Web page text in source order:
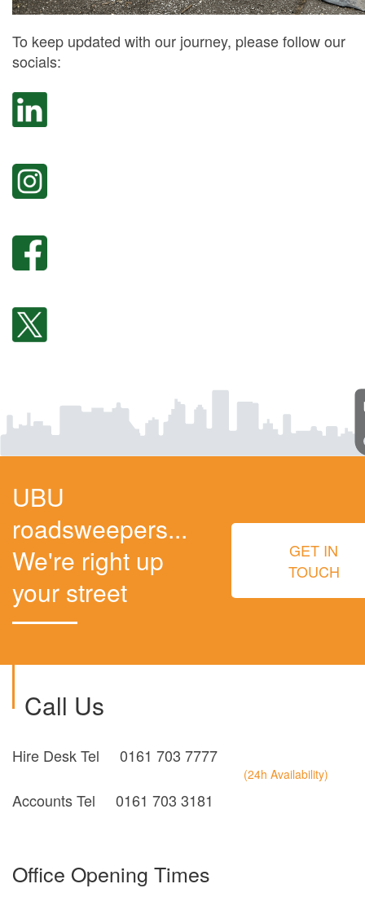
To keep updated with our journey, please follow our
socials:
UBU
roadsweepers...
We're right up
your street
GET IN
TOUCH
Call Us
Hire Desk Tel 0161 703 7777
(24h Availability)
Accounts Tel 0161 703 3181
Office Opening Times